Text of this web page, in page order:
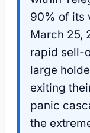
90% of its
March 25,
rapid sell-
large
exiting
panic
the